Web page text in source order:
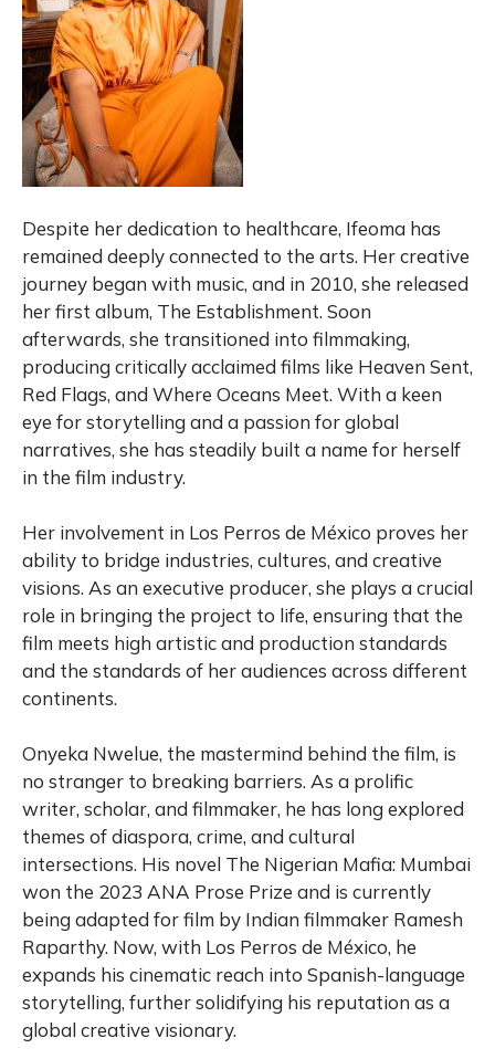
Despite her dedication to healthcare, Ifeoma has
remained deeply connected to the arts. Her creative
journey began with music, and in 2010, she released
her first album, The Establishment. Soon
afterwards, she transitioned into filmmaking,
producing critically acclaimed films like Heaven Sent,
Red Flags, and Where Oceans Meet. With a keen
eye for storytelling and a passion for global
narratives, she has steadily built a name for herself
in the film industry.
Her involvement in Los Perros de México proves her
ability to bridge industries, cultures, and creative
visions. As an executive producer, she plays a crucial
role in bringing the project to life, ensuring that the
film meets high artistic and production standards
and the standards of her audiences across different
continents.
Onyeka Nwelue, the mastermind behind the film, is
no stranger to breaking barriers. As a prolific
writer, scholar, and filmmaker, he has long explored
themes of diaspora, crime, and cultural
intersections. His novel The Nigerian Mafia: Mumbai
won the 2023 ANA Prose Prize and is currently
being adapted for film by Indian filmmaker Ramesh
Raparthy. Now, with Los Perros de México, he
expands his cinematic reach into Spanish-language
storytelling, further solidifying his reputation as a
global creative visionary.